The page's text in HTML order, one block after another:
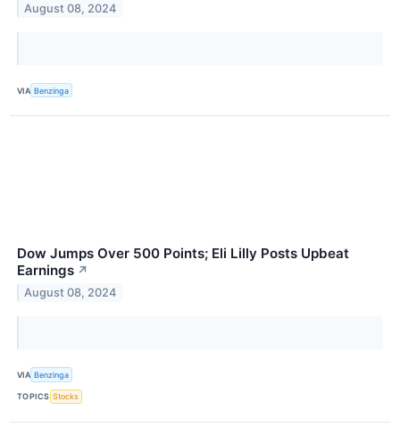
August 08, 2024
VIA Benzinga
Dow Jumps Over 500 Points; Eli Lilly Posts Upbeat
Earnings ↗
August 08, 2024
VIA Benzinga
TOPICS Stocks